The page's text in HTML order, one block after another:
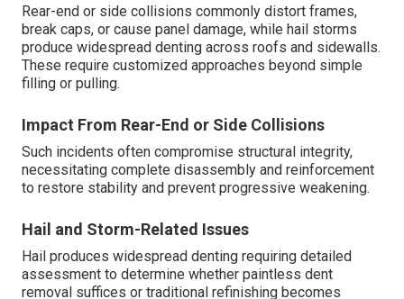
Rear-end or side collisions commonly distort frames,
break caps, or cause panel damage, while hail storms
produce widespread denting across roofs and sidewalls.
These require customized approaches beyond simple
filling or pulling.
Impact From Rear-End or Side Collisions
Such incidents often compromise structural integrity,
necessitating complete disassembly and reinforcement
to restore stability and prevent progressive weakening.
Hail and Storm-Related Issues
Hail produces widespread denting requiring detailed
assessment to determine whether paintless dent
removal suffices or traditional refinishing becomes